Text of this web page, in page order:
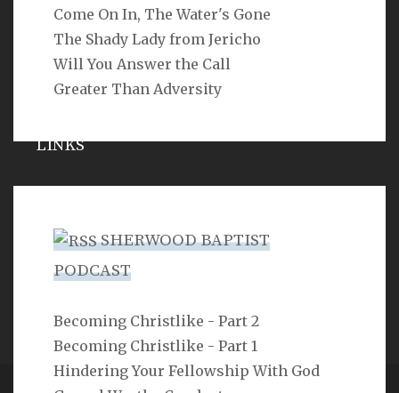
Come On In, The Water's Gone
The Shady Lady from Jericho
Will You Answer the Call
Greater Than Adversity
SHERWOOD BAPTIST
PODCAST
Becoming Christlike - Part 2
Becoming Christlike - Part 1
Hindering Your Fellowship With God
SEARCH
LINKS
Vance Havner
Ron Dunn